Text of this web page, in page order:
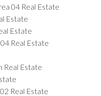
04 Real Estate
Estate
Estate
Real Estate
Real Estate
Real Estate